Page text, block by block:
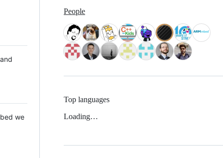
we
People
Top languages
Loading…